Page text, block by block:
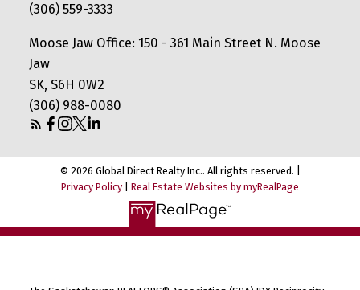
(306) 559-3333
Moose Jaw Office: 150 - 361 Main Street N. Moose
Jaw
SK, S6H 0W2
(306) 988-0080
© 2026 Global Direct Realty Inc.. All rights reserved. |
Privacy Policy
Real Estate Websites by myRealPage